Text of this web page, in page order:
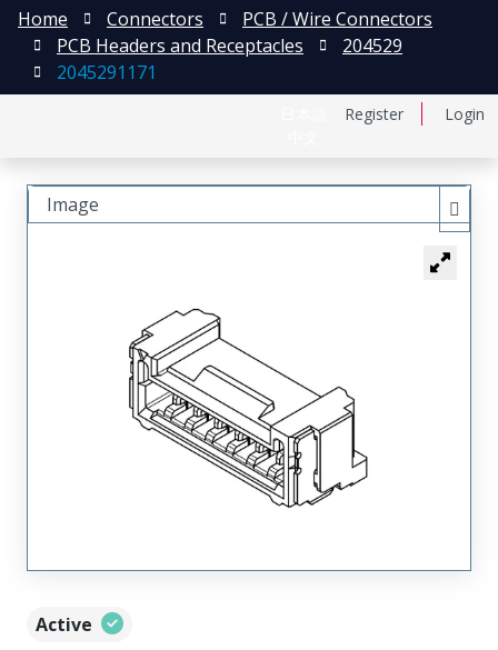
Register Login
Home Connectors
PCB / Wire Connectors
PCB Headers and Receptacles
204529
2045291171
Active
Image